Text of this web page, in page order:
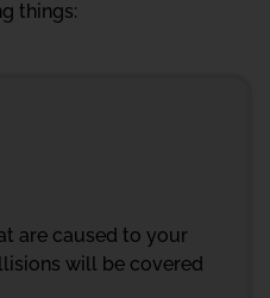
things:
are caused to your
will be covered